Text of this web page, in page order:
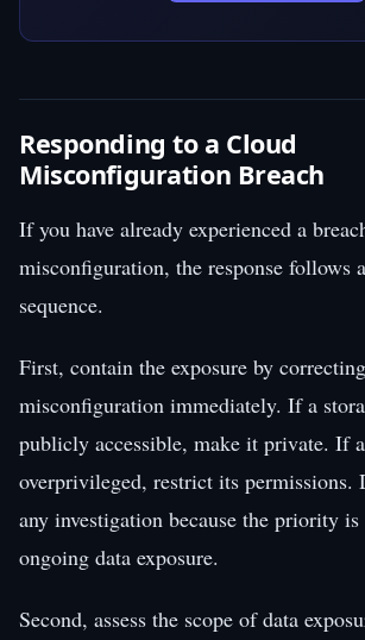
Responding to a Cloud
Misconfiguration Breach
If you have already experienced a
misconfiguration, the response follows
sequence.
First, contain the exposure by
misconfiguration immediately. If a
publicly accessible, make it private. If
overprivileged, restrict its permissions.
any investigation because the priority
ongoing data exposure.
Second, assess the scope of data